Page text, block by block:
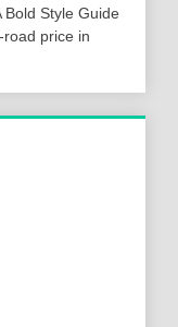
Bold Style Guide
price in